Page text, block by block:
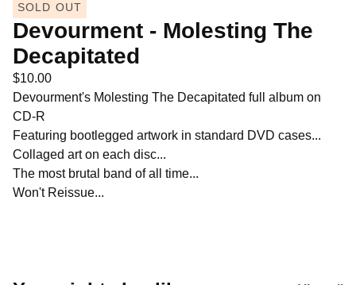
SOLD OUT
Devourment - Molesting The
Decapitated
$10.00
Devourment's Molesting The Decapitated full album on
CD-R
Featuring bootlegged artwork in standard DVD cases...
Collaged art on each disc...
The most brutal band of all time...
Won't Reissue...